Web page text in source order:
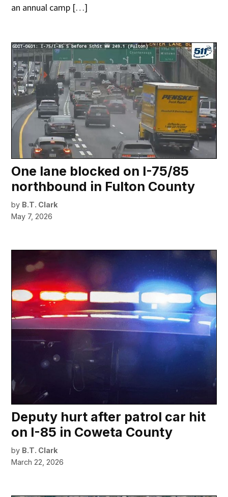
an annual camp […]
One lane blocked on I-75/85
northbound in Fulton County
by B.T. Clark
May 7, 2026
Deputy hurt after patrol car hit
on I-85 in Coweta County
by B.T. Clark
March 22, 2026